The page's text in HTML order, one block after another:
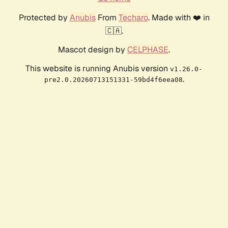
Protected by AnubisFrom Techaro. Made with ❤️ in
🇨🇦.
Mascot design by CELPHASE.
This website is running Anubis version v1.26.0-
pre2.0.20260713151331-59bd4f6eea08.